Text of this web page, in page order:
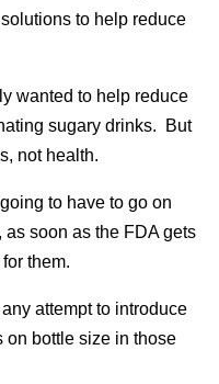
to help reduce
wanted to help reduce
sugary drinks. But
not health.
to have to go on
soon as the FDA gets
them.
attempt to introduce
on bottle size in those